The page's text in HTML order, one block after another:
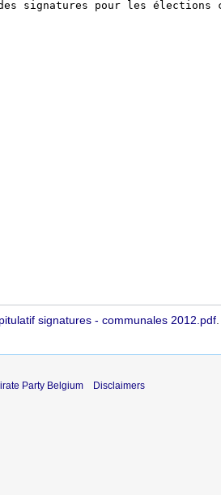
signatures - communales 2012.pdf
Party Belgium Disclaimers